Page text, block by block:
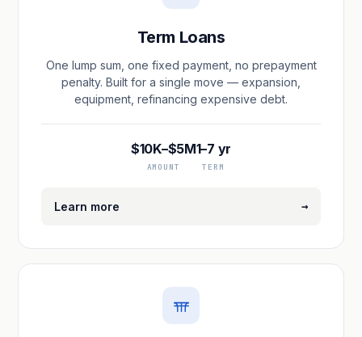
Term Loans
One lump sum, one fixed payment, no prepayment
penalty. Built for a single move — expansion,
equipment, refinancing expensive debt.
$10K–$5M
AMOUNT
1–7 yr
TERM
Learn more →